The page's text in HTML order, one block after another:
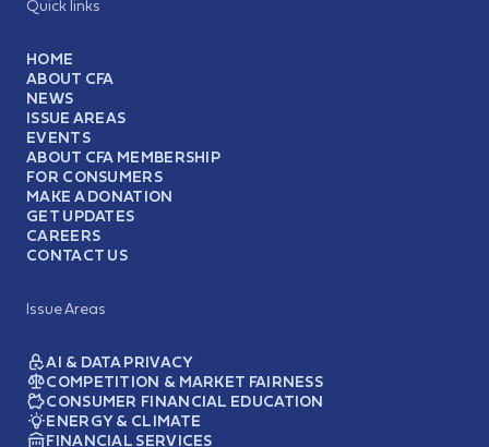
Quick links
HOME
ABOUT CFA
NEWS
ISSUE AREAS
EVENTS
ABOUT CFA MEMBERSHIP
FOR CONSUMERS
MAKE A DONATION
GET UPDATES
CAREERS
CONTACT US
Issue Areas
AI & DATA PRIVACY
COMPETITION & MARKET FAIRNESS
CONSUMER FINANCIAL EDUCATION
ENERGY & CLIMATE
FINANCIAL SERVICES